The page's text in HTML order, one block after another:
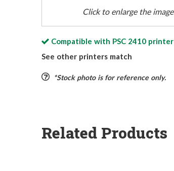
Click to enlarge the image
Compatible with PSC 2410printer
See other printers match
*Stock photo is for reference only.
Related Products